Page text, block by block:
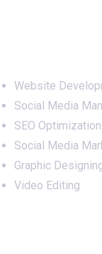
Website
Social Media
SEO Optimization
Social Media
Graphic
Video Editing